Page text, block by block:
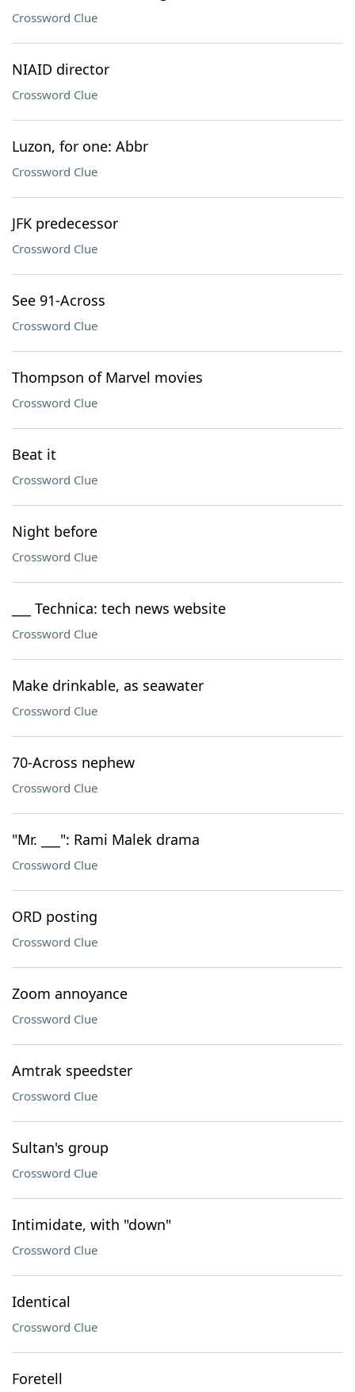
Crossword Clue
NIAID director
Crossword Clue
Luzon, for one: Abbr
Crossword Clue
JFK predecessor
Crossword Clue
See 91-Across
Crossword Clue
Thompson of Marvel movies
Crossword Clue
Beat it
Crossword Clue
Night before
Crossword Clue
___ Technica: tech news website
Crossword Clue
Make drinkable, as seawater
Crossword Clue
70-Across nephew
Crossword Clue
"Mr. ___": Rami Malek drama
Crossword Clue
ORD posting
Crossword Clue
Zoom annoyance
Crossword Clue
Amtrak speedster
Crossword Clue
Sultan's group
Crossword Clue
Intimidate, with "down"
Crossword Clue
Identical
Crossword Clue
Foretell